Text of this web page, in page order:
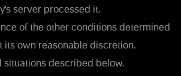
server processed it.
of the other conditions determined
its own reasonable discretion.
situations described below.